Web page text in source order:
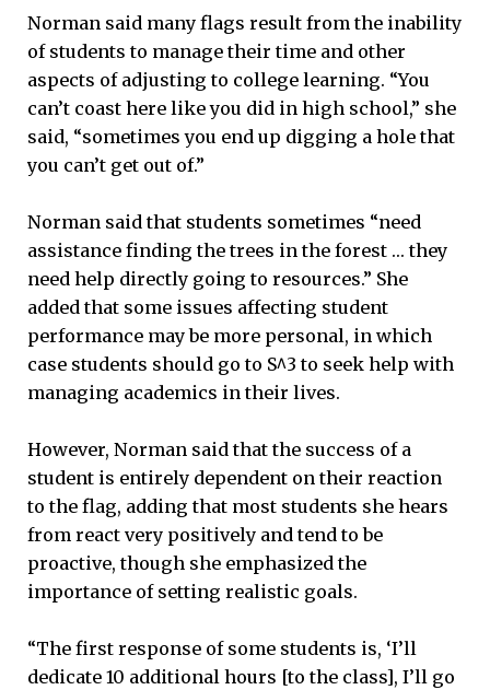
Norman said many flags result from the inability
of students to manage their time and other
aspects of adjusting to college learning. “You
can’t coast here like you did in high school,” she
said, “sometimes you end up digging a hole that
you can’t get out of.”
Norman said that students sometimes “need
assistance finding the trees in the forest … they
need help directly going to resources.” She
added that some issues affecting student
performance may be more personal, in which
case students should go to S^3 to seek help with
managing academics in their lives.
However, Norman said that the success of a
student is entirely dependent on their reaction
to the flag, adding that most students she hears
from react very positively and tend to be
proactive, though she emphasized the
importance of setting realistic goals.
“The first response of some students is, ‘I’ll
dedicate 10 additional hours [to the class], I’ll go